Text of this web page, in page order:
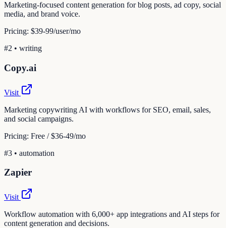
Marketing-focused content generation for blog posts, ad copy, social
media, and brand voice.
Pricing: $39-99/user/mo
#2 • writing
Copy.ai
Visit
Marketing copywriting AI with workflows for SEO, email, sales,
and social campaigns.
Pricing: Free / $36-49/mo
#3 • automation
Zapier
Visit
Workflow automation with 6,000+ app integrations and AI steps for
content generation and decisions.